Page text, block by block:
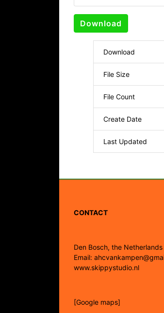
Download
Download
File Size
File Count
Create Date
Last Updated
CONTACT
Den Bosch, the Netherlands
Email:
www.skippystudio.nl
[Google maps]